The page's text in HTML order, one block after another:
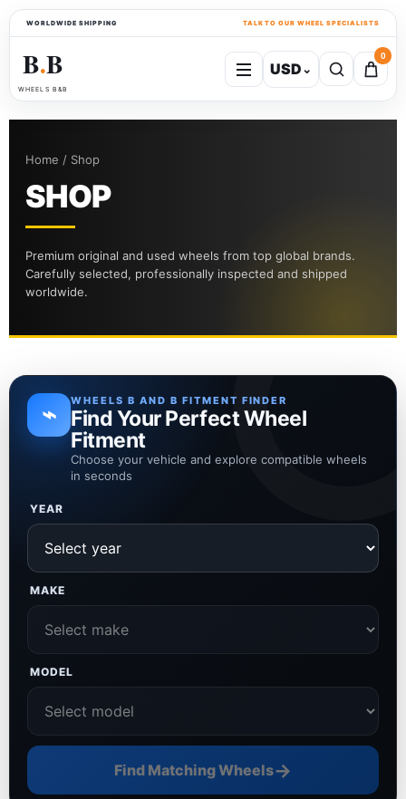
WORLDWIDE SHIPPING TALK TO OUR WHEEL SPECIALISTS
B●B
WHEELS B&B
USD⌄
0
Home / Shop
SHOP
Premium original and used wheels from top global brands.
Carefully selected, professionally inspected and shipped
worldwide.
⌁ WHEELS B AND B FITMENT FINDER
Find Your Perfect Wheel
Fitment
Choose your vehicle and explore compatible wheels
in seconds
YEAR
MAKE
MODEL
Find Matching Wheels→